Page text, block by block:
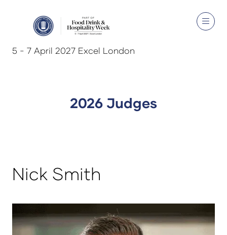
5 - 7 April 2027 Excel London
2026 Judges
Nick Smith